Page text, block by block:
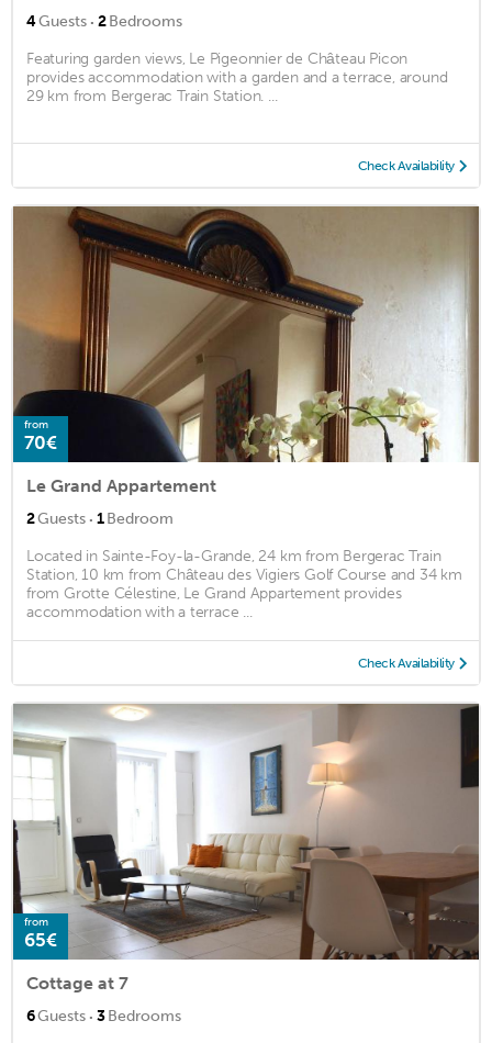
4Guests · 2Bedrooms
Featuring garden views, Le Pigeonnier de Château Picon
provides accommodation with a garden and a terrace, around
29 km from Bergerac Train Station. ...
Check Availability
from
70€
Le Grand Appartement
2Guests · 1Bedroom
Located in Sainte-Foy-la-Grande, 24 km from Bergerac Train
Station, 10 km from Château des Vigiers Golf Course and 34 km
from Grotte Célestine, Le Grand Appartement provides
accommodation with a terrace ...
Check Availability
from
65€
Cottage at 7
6Guests · 3Bedrooms